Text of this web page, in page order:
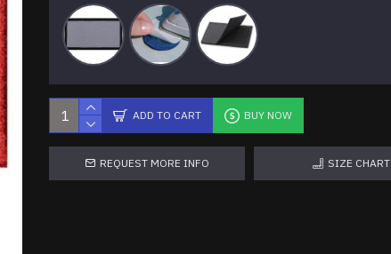
ADD TO CART BUY NOW
REQUEST MORE INFO SIZE CHART